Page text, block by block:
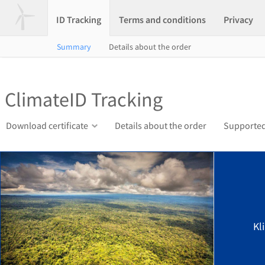
ID Tracking Terms and conditions Privacy
Summary Details about the order
ClimateID Tracking
Download certificate Details about the order